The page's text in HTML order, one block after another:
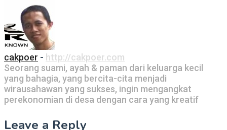
cakpoer - http://cakpoer.com
Seorang suami, ayah & paman dari keluarga kecil
yang bahagia, yang bercita-cita menjadi
wirausahawan yang sukses, ingin mengangkat
perekonomian di desa dengan cara yang kreatif
Leave a Reply